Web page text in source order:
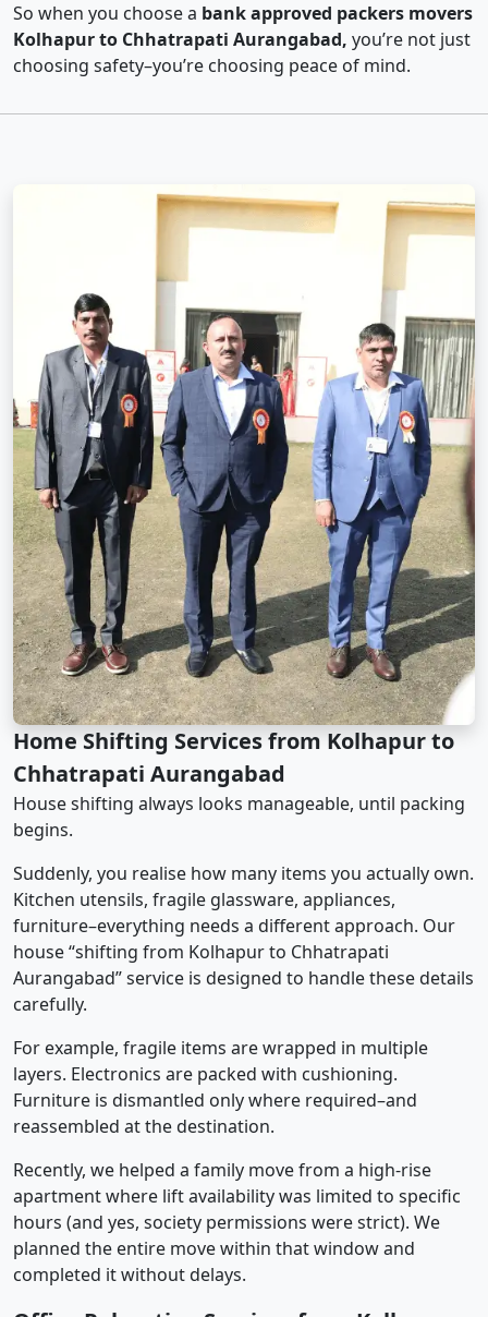
So when you choose a bank approved packers movers
Kolhapur to Chhatrapati Aurangabad, you’re not just
choosing safety–you’re choosing peace of mind.
Home Shifting Services from Kolhapur to
Chhatrapati Aurangabad
House shifting always looks manageable, until packing
begins.
Suddenly, you realise how many items you actually own.
Kitchen utensils, fragile glassware, appliances,
furniture–everything needs a different approach. Our
house “shifting from Kolhapur to Chhatrapati
Aurangabad” service is designed to handle these details
carefully.
For example, fragile items are wrapped in multiple
layers. Electronics are packed with cushioning.
Furniture is dismantled only where required–and
reassembled at the destination.
Recently, we helped a family move from a high-rise
apartment where lift availability was limited to specific
hours (and yes, society permissions were strict). We
planned the entire move within that window and
completed it without delays.